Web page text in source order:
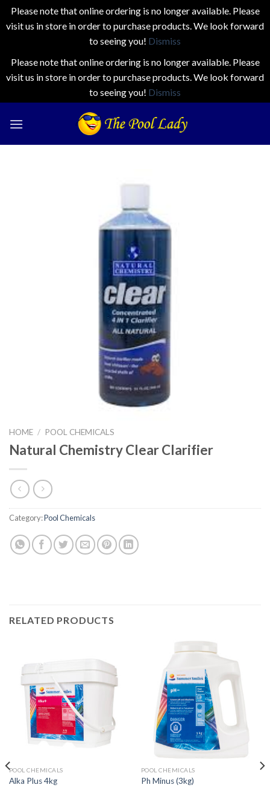
Please note that online ordering is no longer available. Please
visit us in store in order to purchase products. We look forward
to seeing you! Dismiss
Please note that online ordering is no longer available. Please
visit us in store in order to purchase products. We look forward
to seeing you! Dismiss
HOME / POOL CHEMICALS
Natural Chemistry Clear Clarifier
Category:Pool Chemicals
RELATED PRODUCTS
POOL CHEMICALS
Alka Plus 4kg
POOL CHEMICALS
Ph Minus (3kg)